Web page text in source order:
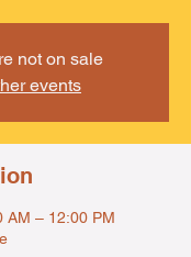
not on sale
events
AM – 12:00 PM